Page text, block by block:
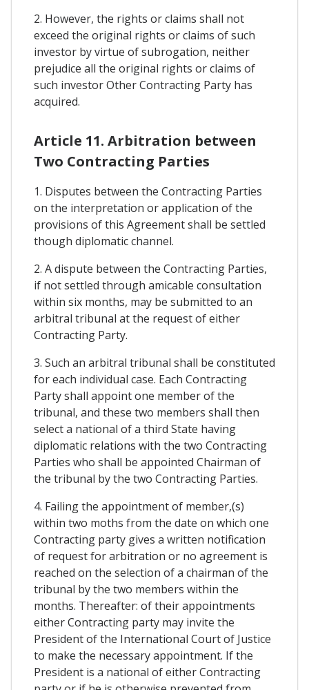
2. However, the rights or claims shall not
exceed the original rights or claims of such
investor by virtue of subrogation, neither
prejudice all the original rights or claims of
such investor Other Contracting Party has
acquired.
Article 11. Arbitration between
Two Contracting Parties
1. Disputes between the Contracting Parties
on the interpretation or application of the
provisions of this Agreement shall be settled
though diplomatic channel.
2. A dispute between the Contracting Parties,
if not settled through amicable consultation
within six months, may be submitted to an
arbitral tribunal at the request of either
Contracting Party.
3. Such an arbitral tribunal shall be constituted
for each individual case. Each Contracting
Party shall appoint one member of the
tribunal, and these two members shall then
select a national of a third State having
diplomatic relations with the two Contracting
Parties who shall be appointed Chairman of
the tribunal by the two Contracting Parties.
4. Failing the appointment of member,(s)
within two moths from the date on which one
Contracting party gives a written notification
of request for arbitration or no agreement is
reached on the selection of a chairman of the
tribunal by the two members within the
months. Thereafter: of their appointments
either Contracting party may invite the
President of the International Court of Justice
to make the necessary appointment. If the
President is a national of either Contracting